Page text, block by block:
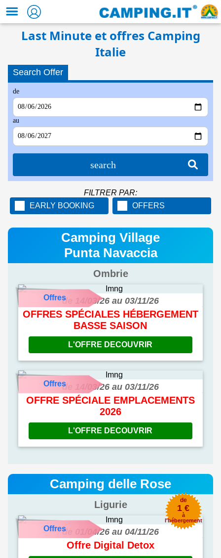
Last Minute et offres Camping
Italie
Search Offer
de
au
search
FILTRER PAR:
EARLY BOOKING
OFFERS
Camping Village
Punta Navaccia
Ombrie
Offresde 14/03/26 au 03/11/26
OFFRES SPÉCIALES HÉBERGEMENT
BASSE SAISON
L'OFFRE DECOUVRIR
Offresde 14/03/26 au 03/11/26
OFFRE SPÉCIALE EMPLACEMENTS
2026
L'OFFRE DECOUVRIR
Camping delle Rose
Ligurie
Offres
de
1 €
à
l'hébergement
de 01/04/26 au 04/11/26
Offre Digital Detox